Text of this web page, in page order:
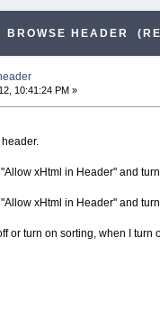
BROWSE HEADER
10:41:24 PM »
xHtml in Header" and
xHtml in Header" and
or turn on sorting, when I